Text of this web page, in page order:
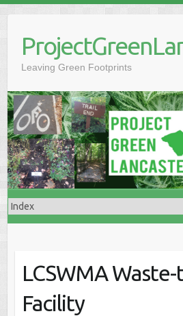
content
Leaving Green Footprints
LCSWMA
Facility